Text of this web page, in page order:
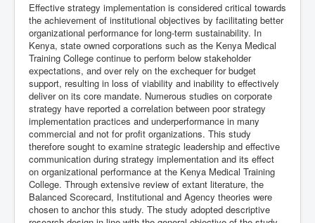
Effective strategy implementation is considered critical towards
the achievement of institutional objectives by facilitating better
organizational performance for long-term sustainability. In
Kenya, state owned corporations such as the Kenya Medical
Training College continue to perform below stakeholder
expectations, and over rely on the exchequer for budget
support, resulting in loss of viability and inability to effectively
deliver on its core mandate. Numerous studies on corporate
strategy have reported a correlation between poor strategy
implementation practices and underperformance in many
commercial and not for profit organizations. This study
therefore sought to examine strategic leadership and effective
communication during strategy implementation and its effect
on organizational performance at the Kenya Medical Training
College. Through extensive review of extant literature, the
Balanced Scorecard, Institutional and Agency theories were
chosen to anchor this study. The study adopted descriptive